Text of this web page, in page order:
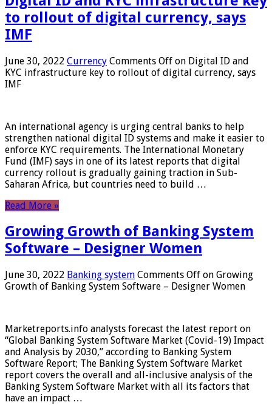
to rollout of digital currency, says
IMF
June 30, 2022 Currency Comments Off on Digital ID and
KYC infrastructure key to rollout of digital currency, says
IMF
An international agency is urging central banks to help
strengthen national digital ID systems and make it easier to
enforce KYC requirements. The International Monetary
Fund (IMF) says in one of its latest reports that digital
currency rollout is gradually gaining traction in Sub-
Saharan Africa, but countries need to build …
Read More »
Growing Growth of Banking System
Software – Designer Women
June 30, 2022 Banking system Comments Off on Growing
Growth of Banking System Software – Designer Women
Marketreports.info analysts forecast the latest report on
“Global Banking System Software Market (Covid-19) Impact
and Analysis by 2030,” according to Banking System
Software Report; The Banking System Software Market
report covers the overall and all-inclusive analysis of the
Banking System Software Market with all its factors that
have an impact …